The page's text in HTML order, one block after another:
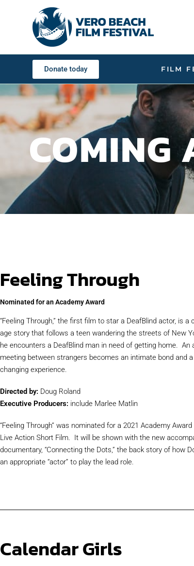
Donate today FILM
COMING
Feeling Through
Nominated for an Academy Award
“Feeling Through,” the first film to star a DeafBlind actor, is a
age story that follows a teen wandering the streets of New
he encounters a DeafBlind man in need of getting home. An
meeting between strangers becomes an intimate bond and
changing experience.
Directed by: Doug Roland
Executive Producers: include Marlee Matlin
“Feeling Through” was nominated for a 2021 Academy
Live Action Short Film. It will be shown with the new
documentary, “Connecting the Dots,” the back story of how
an appropriate “actor” to play the lead role.
Calendar Girls